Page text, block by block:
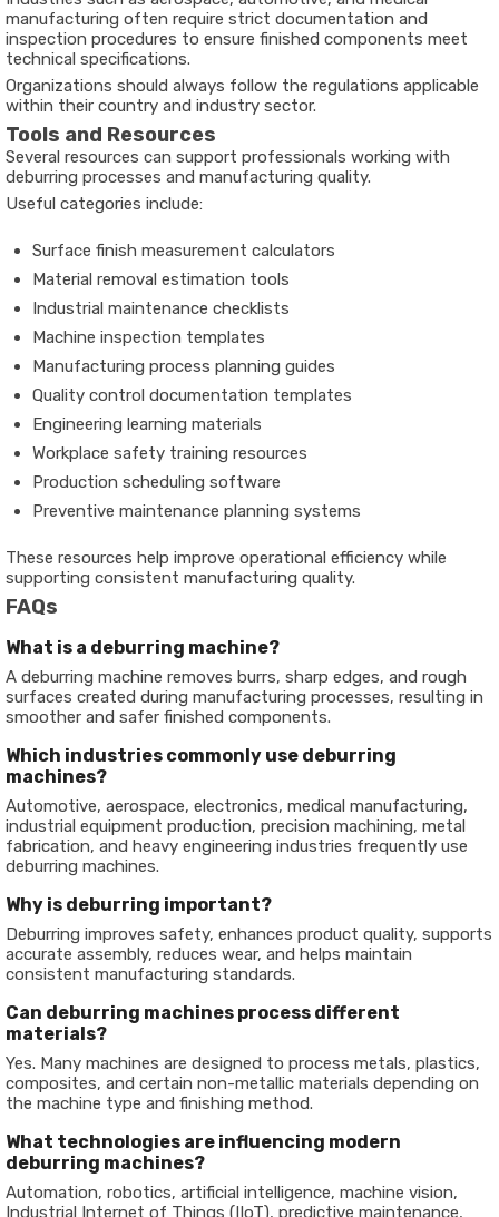
manufacturing often require strict documentation and
inspection procedures to ensure finished components meet
technical specifications.
Organizations should always follow the regulations applicable
within their country and industry sector.
Tools and Resources
Several resources can support professionals working with
deburring processes and manufacturing quality.
Useful categories include:
Surface finish measurement calculators
Material removal estimation tools
Industrial maintenance checklists
Machine inspection templates
Manufacturing process planning guides
Quality control documentation templates
Engineering learning materials
Workplace safety training resources
Production scheduling software
Preventive maintenance planning systems
These resources help improve operational efficiency while
supporting consistent manufacturing quality.
FAQs
What is a deburring machine?
A deburring machine removes burrs, sharp edges, and rough
surfaces created during manufacturing processes, resulting in
smoother and safer finished components.
Which industries commonly use deburring
machines?
Automotive, aerospace, electronics, medical manufacturing,
industrial equipment production, precision machining, metal
fabrication, and heavy engineering industries frequently use
deburring machines.
Why is deburring important?
Deburring improves safety, enhances product quality, supports
accurate assembly, reduces wear, and helps maintain
consistent manufacturing standards.
Can deburring machines process different
materials?
Yes. Many machines are designed to process metals, plastics,
composites, and certain non-metallic materials depending on
the machine type and finishing method.
What technologies are influencing modern
deburring machines?
Automation, robotics, artificial intelligence, machine vision,
Industrial Internet of Things (IIoT), predictive maintenance,